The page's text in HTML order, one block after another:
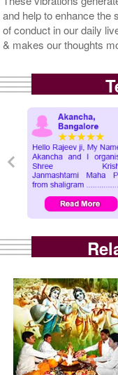
and help to enhance the
of conduct in our daily
& makes our thoughts